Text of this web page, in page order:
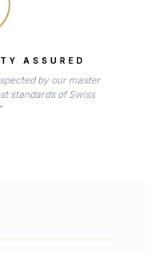
ASSURED
by our master
standards of Swiss